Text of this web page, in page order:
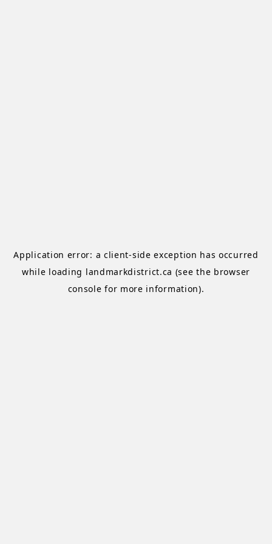
Application error: a client-side exception has occurred
while loading landmarkdistrict.ca (see the browser
console for more information).